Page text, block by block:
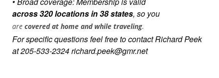
across 320 locations in 38 states, so you
are covered at home and while traveling.
For specific questions feel free to contact Richard Peek
at 205-533-2324 richard.peek@gmr.net